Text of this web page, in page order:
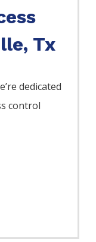
Tx
dedicated
control